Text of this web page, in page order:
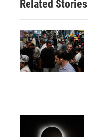
Related Stories